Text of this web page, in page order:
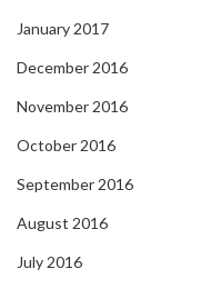
January 2017
December 2016
November 2016
October 2016
September 2016
August 2016
July 2016